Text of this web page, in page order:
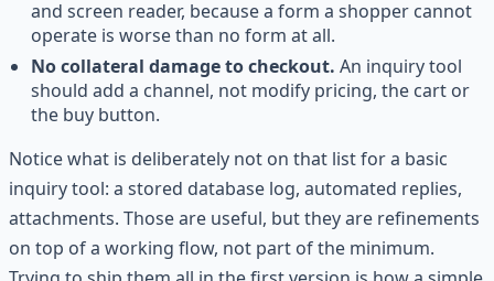
and screen reader, because a form a shopper cannot
operate is worse than no form at all.
No collateral damage to checkout. An inquiry tool
should add a channel, not modify pricing, the cart or
the buy button.
Notice what is deliberately not on that list for a basic
inquiry tool: a stored database log, automated replies,
attachments. Those are useful, but they are refinements
on top of a working flow, not part of the minimum.